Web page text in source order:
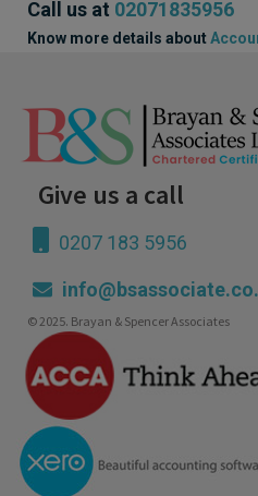
Call us at 02071835956
Know more details about
Give us a call
0207 183 5956
© 2025. Brayan & Spencer Associates